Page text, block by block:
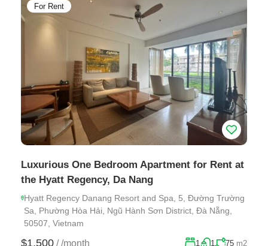
For Rent
Luxurious One Bedroom Apartment for Rent at
the Hyatt Regency, Da Nang
Hyatt Regency Danang Resort and Spa, 5, Đường Trường
Sa, Phường Hòa Hải, Ngũ Hành Sơn District, Đà Nẵng,
50507, Vietnam
$1,500 / /month 1 1 75 m2